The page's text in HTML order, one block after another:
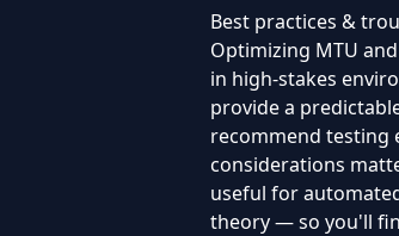
Best practices &
Optimizing MTU
in high-stakes
provide a
recommend testing
considerations
useful for
theory — so you'll